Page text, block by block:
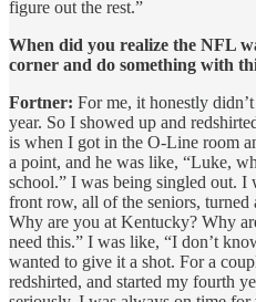
figure out the rest.”
When did you realize the NFL
corner and do something with
Fortner: For me, it honestly
year. So I showed up and
is when I got in the O-Line room
a point, and he was like, “Luke,
school.” I was being singled out.
front row, all of the seniors,
Why are you at Kentucky? Why
need this.” I was like, “I don’t
wanted to give it a shot. For a
redshirted, and started my fourth